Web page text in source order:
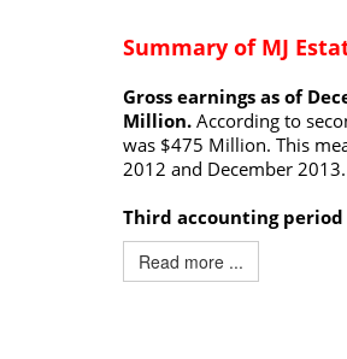
Summary of MJ
Gross earnings as of
Million. According to
was $475 Million. This
2012 and December 2013.
Third accounting period
Read more ...